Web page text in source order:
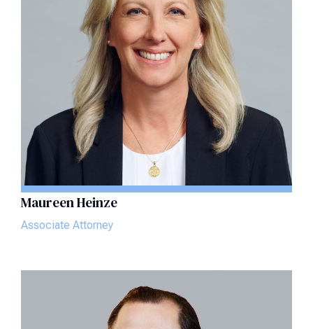
Maureen Heinze
Associate Attorney